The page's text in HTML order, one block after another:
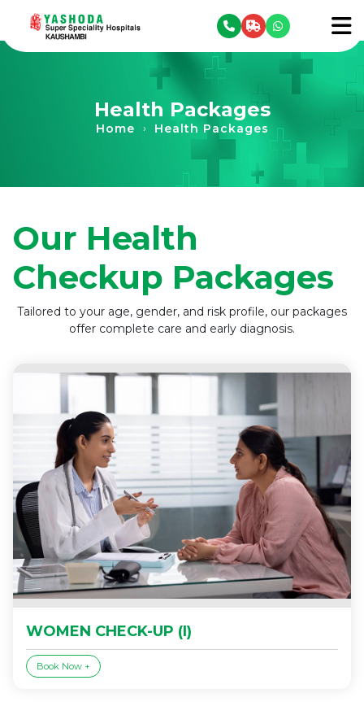
menu
Health Packages
Home › Health Packages
Our Health
Checkup Packages
Tailored to your age, gender, and risk profile, our packages
offer complete care and early diagnosis.
WOMEN CHECK-UP (I)
Book Now +